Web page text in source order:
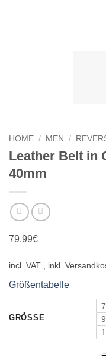
HOME / MEN /
Leather Belt in
40mm
79,99€
incl. VAT
Größentabelle
GRÖSSE